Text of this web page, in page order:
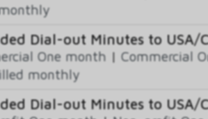
Dial-out Minutes to USA/
One month | Commercial
monthly
Dial-out Minutes to